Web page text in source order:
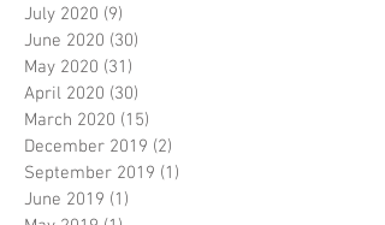
July 2020 (9)
June 2020 (30)
May 2020 (31)
April 2020 (30)
March 2020 (15)
December 2019 (2)
September 2019 (1)
June 2019 (1)